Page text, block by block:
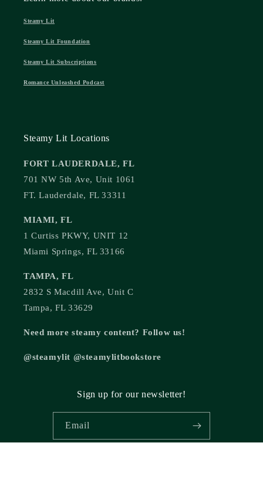
Steamy Lit
Steamy Lit Foundation
Steamy Lit Subscriptions
Romance Unleashed Podcast
Steamy Lit Locations
FORT LAUDERDALE, FL
701 NW 5th Ave, Unit 1061
FT. Lauderdale, FL 33311
MIAMI, FL
1 Curtiss PKWY, UNIT 12
Miami Springs, FL 33166
TAMPA, FL
2832 S Macdill Ave, Unit C
Tampa, FL 33629
Need more steamy content? Follow us!
@steamylit @steamylitbookstore
Sign up for our newsletter!
Email